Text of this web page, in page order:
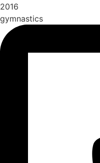
2016
gymnastics